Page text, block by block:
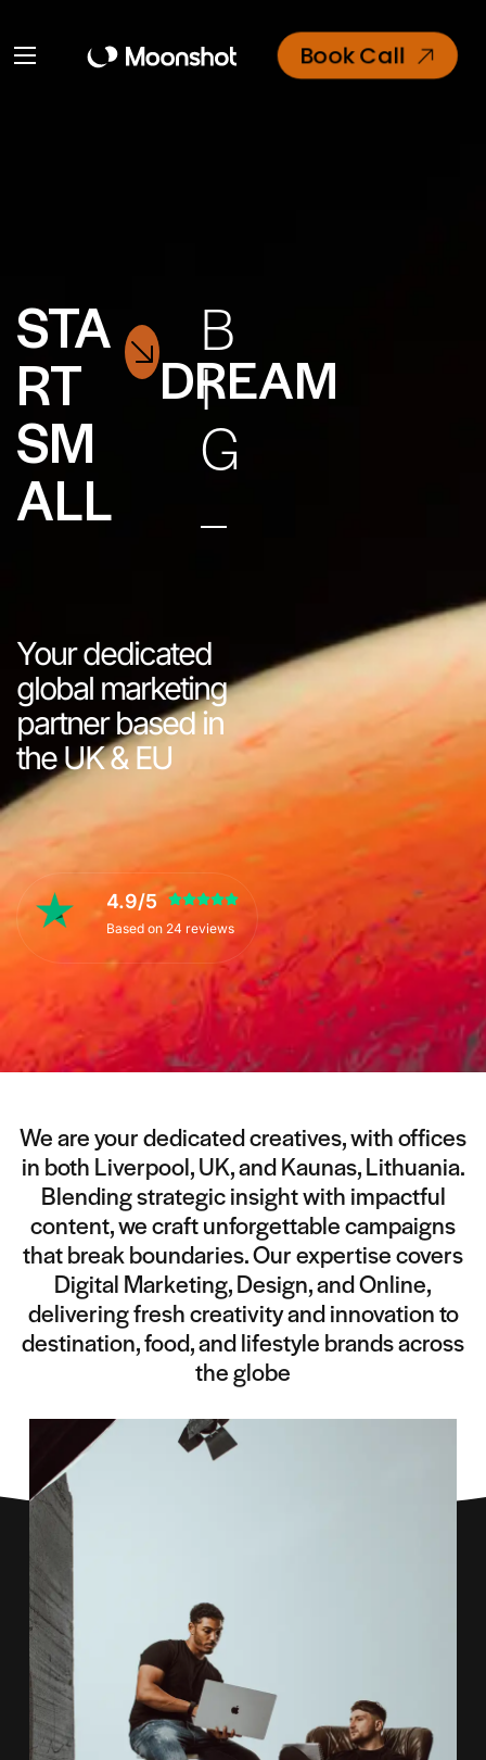
Book Call
STA
RT
SM
ALL
DREAM
B
I
G
Your dedicated
global marketing
partner based in
the UK & EU
4.9/5
Based on 24 reviews
We are your dedicated creatives, with offices
in both Liverpool, UK, and Kaunas, Lithuania.
Blending strategic insight with impactful
content, we craft unforgettable campaigns
that break boundaries. Our expertise covers
Digital Marketing, Design, and Online,
delivering fresh creativity and innovation to
destination, food, and lifestyle brands across
the globe